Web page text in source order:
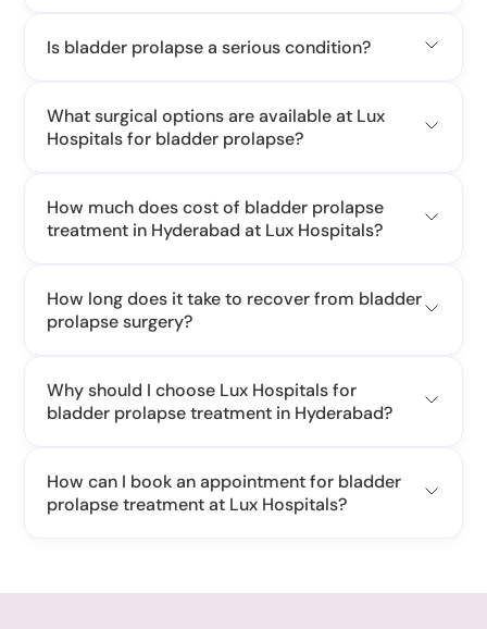
Is bladder prolapse a serious condition?
What surgical options are available at Lux
Hospitals for bladder prolapse?
How much does cost of bladder prolapse
treatment in Hyderabad at Lux Hospitals?
How long does it take to recover from bladder
prolapse surgery?
Why should I choose Lux Hospitals for
bladder prolapse treatment in Hyderabad?
How can I book an appointment for bladder
prolapse treatment at Lux Hospitals?